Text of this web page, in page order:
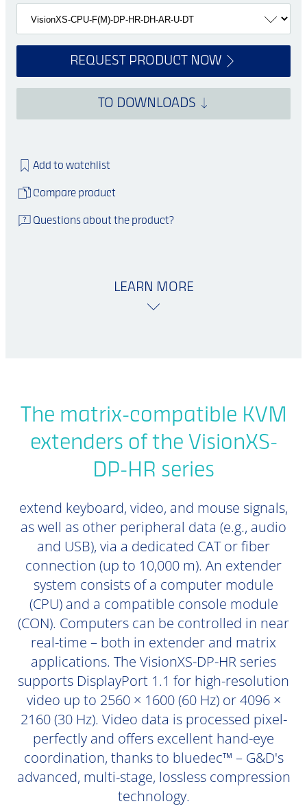
REQUEST PRODUCT NOW
TO DOWNLOADS
Add to watchlist
Compare product
Questions about the product?
LEARN MORE
The matrix-compatible KVM
extenders of the VisionXS-
DP-HR series
extend keyboard, video, and mouse signals,
as well as other peripheral data (e.g., audio
and USB), via a dedicated CAT or fiber
connection (up to 10,000 m). An extender
system consists of a computer module
(CPU) and a compatible console module
(CON). Computers can be controlled in near
real-time – both in extender and matrix
applications. The VisionXS-DP-HR series
supports DisplayPort 1.1 for high-resolution
video up to 2560 × 1600 (60 Hz) or 4096 ×
2160 (30 Hz). Video data is processed pixel-
perfectly and offers excellent hand-eye
coordination, thanks to bluedec™ – G&D's
advanced, multi-stage, lossless compression
technology.